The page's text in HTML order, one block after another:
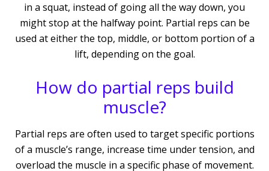
in a squat, instead of going all the way down, you
might stop at the halfway point. Partial reps can be
used at either the top, middle, or bottom portion of a
lift, depending on the goal.
How do partial reps build
muscle?
Partial reps are often used to target specific portions
of a muscle’s range, increase time under tension, and
overload the muscle in a specific phase of movement.